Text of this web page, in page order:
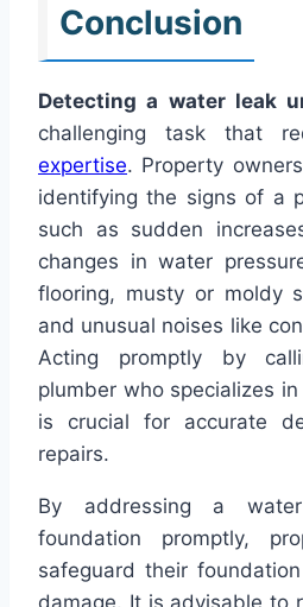
Conclusion
Detecting a water leak
challenging task that
expertise. Property
identifying the signs of a
such as sudden
changes in water
flooring, musty or moldy
and unusual noises like
Acting promptly by
plumber who specializes
is crucial for accurate
repairs.
By addressing a
foundation promptly,
safeguard their
damage. It is advisable to